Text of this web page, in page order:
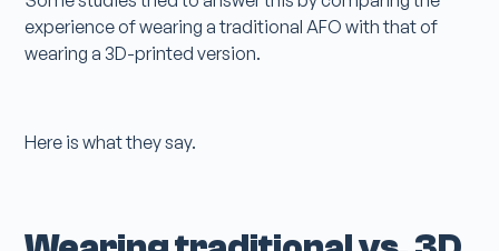
experience of wearing a traditional AFO with that of
wearing a 3D-printed version.
Here is what they say.